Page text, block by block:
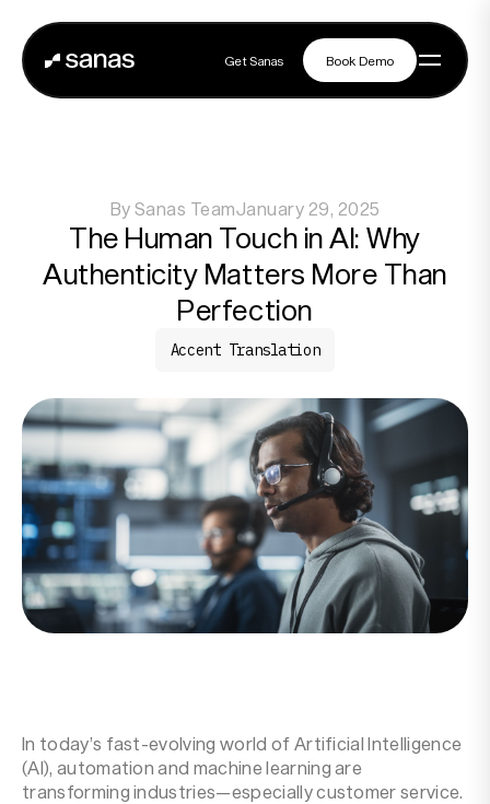
Platform
Partners
Customers
Resources
Book Demo
Get Sanas
By Sanas TeamJanuary 29, 2025
The Human Touch in AI: Why
Authenticity Matters More Than
Perfection
Accent Translation
In today’s fast-evolving world of Artificial Intelligence
(AI), automation and machine learning are
transforming industries—especially customer service.